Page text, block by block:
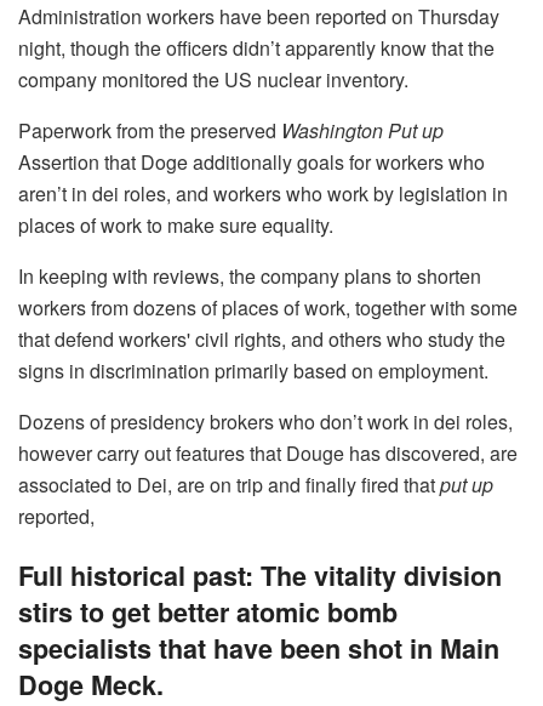
Administration workers have been reported on Thursday
night, though the officers didn’t apparently know that the
company monitored the US nuclear inventory.
Paperwork from the preserved Washington Put up
Assertion that Doge additionally goals for workers who
aren’t in dei roles, and workers who work by legislation in
places of work to make sure equality.
In keeping with reviews, the company plans to shorten
workers from dozens of places of work, together with some
that defend workers' civil rights, and others who study the
signs in discrimination primarily based on employment.
Dozens of presidency brokers who don’t work in dei roles,
however carry out features that Douge has discovered, are
associated to Dei, are on trip and finally fired thatput up
reported,
Full historical past: The vitality division
stirs to get better atomic bomb
specialists that have been shot in Main
Doge Meck.